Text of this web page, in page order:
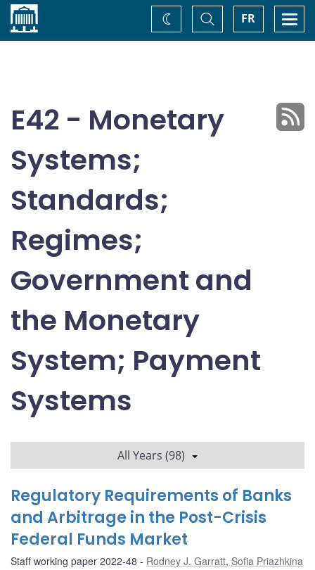
Home FR
Toggle
Search
Change
theme
E42 - Monetary
Systems;
Standards;
Regimes;
Government and
the Monetary
System; Payment
Systems
All Years (98)
Regulatory Requirements of Banks
and Arbitrage in the Post-Crisis
Federal Funds Market
Staff working paper 2022-48 Rodney J. Garratt, Sofia Priazhkina